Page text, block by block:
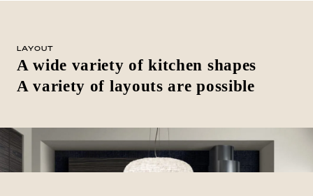
LAYOUT
A wide variety of kitchen shapes
A variety of layouts are possible